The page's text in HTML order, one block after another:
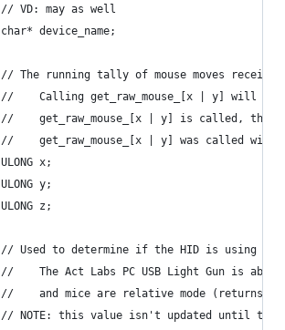
	// VD: may as well
	char* device_name;
// The running tally of mouse moves
//    Calling get_raw_mouse_[x | y] will
//    get_raw_mouse_[x | y] is called, the
//    get_raw_mouse_[x | y] was called will
	ULONG x;
	ULONG y;
	ULONG z;
// Used to determine if the HID is using
//    The Act Labs PC USB Light Gun is
//    and mice are relative mode (returns
// NOTE: this value isn't updated until